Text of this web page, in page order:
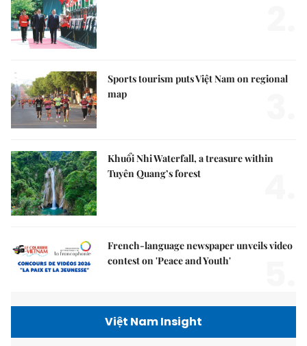
Sports tourism puts Việt Nam on regional
map
Khuổi Nhi Waterfall, a treasure within
Tuyên Quang’s forest
French-language newspaper unveils video
contest on 'Peace and Youth'
Việt Nam Insight